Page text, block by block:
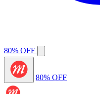
80% OFF
80% OFF